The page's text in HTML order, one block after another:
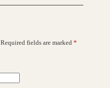
Required fields are marked *